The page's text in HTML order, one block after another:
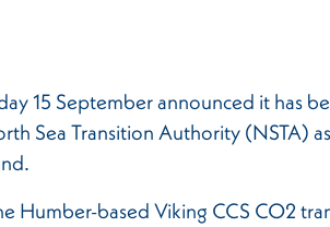
15 September announced it has
Sea Transition Authority (NSTA)
Humber-based Viking CCS CO2